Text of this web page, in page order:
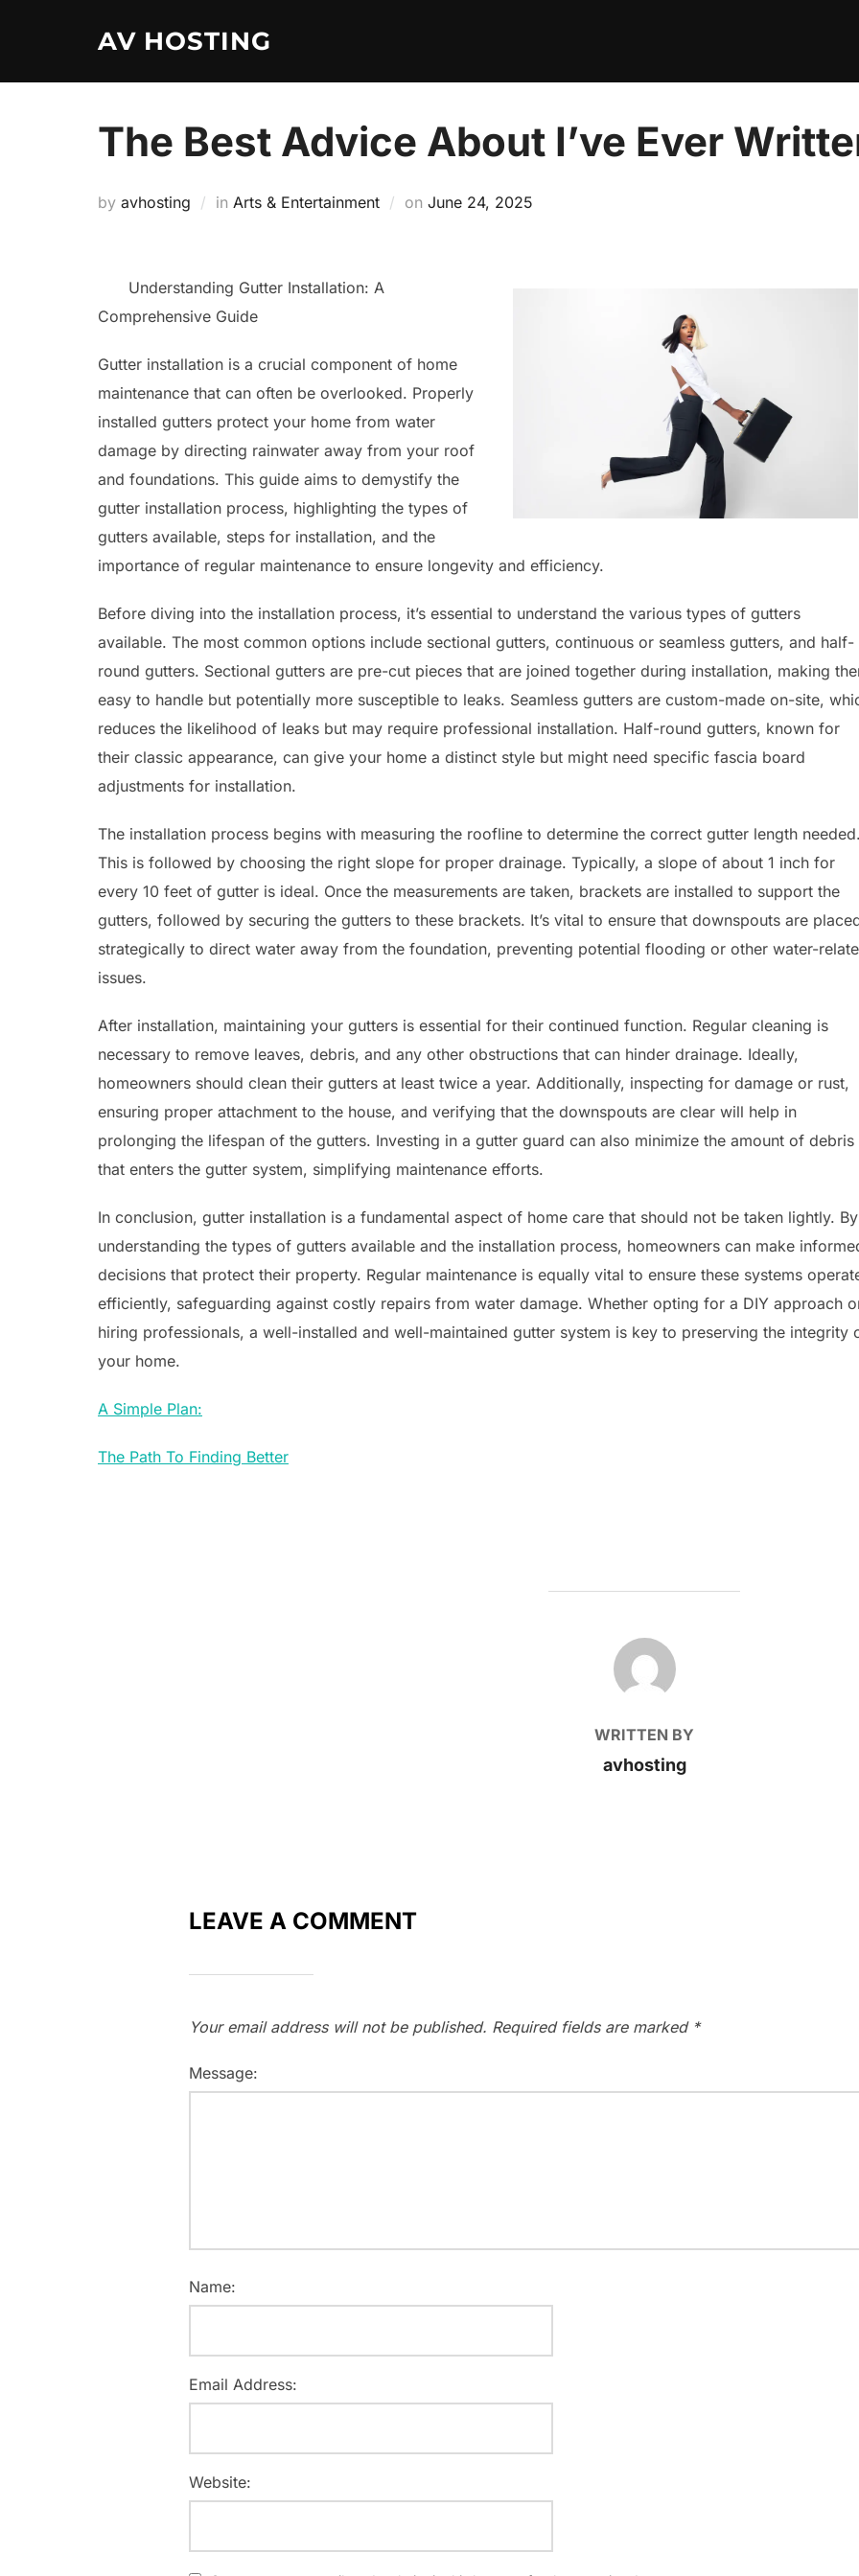
AV HOSTING
The Best Advice About I’ve Ever
by avhosting in Arts & Entertainment on Posted
June 24, 2025
Understanding Gutter Installation: A
Comprehensive Guide
Gutter installation is a crucial component of home
maintenance that can often be overlooked. Properly
installed gutters protect your home from water
damage by directing rainwater away from your roof
and foundations. This guide aims to demystify the
gutter installation process, highlighting the types of
gutters available, steps for installation, and the
importance of regular maintenance to ensure longevity and efficiency.
Before diving into the installation process, it’s essential to understand the various types of gutters
available. The most common options include sectional gutters, continuous or seamless gutters, and half-
round gutters. Sectional gutters are pre-cut pieces that are joined together during installation, making
easy to handle but potentially more susceptible to leaks. Seamless gutters are custom-made on-site,
reduces the likelihood of leaks but may require professional installation. Half-round gutters, known for
their classic appearance, can give your home a distinct style but might need specific fascia board
adjustments for installation.
The installation process begins with measuring the roofline to determine the correct gutter length
This is followed by choosing the right slope for proper drainage. Typically, a slope of about 1 inch for
every 10 feet of gutter is ideal. Once the measurements are taken, brackets are installed to support the
gutters, followed by securing the gutters to these brackets. It’s vital to ensure that downspouts are
strategically to direct water away from the foundation, preventing potential flooding or other water-
issues.
After installation, maintaining your gutters is essential for their continued function. Regular cleaning is
necessary to remove leaves, debris, and any other obstructions that can hinder drainage. Ideally,
homeowners should clean their gutters at least twice a year. Additionally, inspecting for damage or rust,
ensuring proper attachment to the house, and verifying that the downspouts are clear will help in
prolonging the lifespan of the gutters. Investing in a gutter guard can also minimize the amount of debris
that enters the gutter system, simplifying maintenance efforts.
In conclusion, gutter installation is a fundamental aspect of home care that should not be taken lightly. By
understanding the types of gutters available and the installation process, homeowners can make
decisions that protect their property. Regular maintenance is equally vital to ensure these systems
efficiently, safeguarding against costly repairs from water damage. Whether opting for a DIY approach
hiring professionals, a well-installed and well-maintained gutter system is key to preserving the integrity
your home.
A Simple Plan:
The Path To Finding Better
POST AUTHOR
WRITTEN BY
avhosting
LEAVE A COMMENT
Your email address will not be published. Required fields are marked *
Message:
Name:
Email Address:
Website: